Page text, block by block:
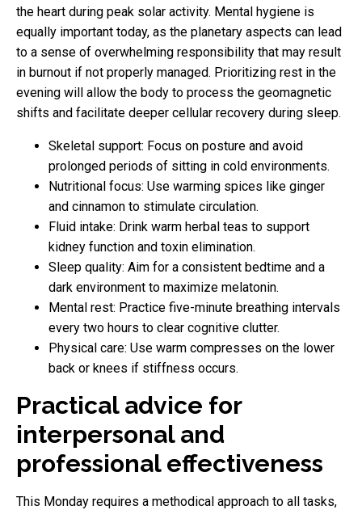
the heart during peak solar activity. Mental hygiene is
equally important today, as the planetary aspects can lead
to a sense of overwhelming responsibility that may result
in burnout if not properly managed. Prioritizing rest in the
evening will allow the body to process the geomagnetic
shifts and facilitate deeper cellular recovery during sleep.
Skeletal support: Focus on posture and avoid
prolonged periods of sitting in cold environments.
Nutritional focus: Use warming spices like ginger
and cinnamon to stimulate circulation.
Fluid intake: Drink warm herbal teas to support
kidney function and toxin elimination.
Sleep quality: Aim for a consistent bedtime and a
dark environment to maximize melatonin.
Mental rest: Practice five-minute breathing intervals
every two hours to clear cognitive clutter.
Physical care: Use warm compresses on the lower
back or knees if stiffness occurs.
Practical advice for
interpersonal and
professional effectiveness
This Monday requires a methodical approach to all tasks,